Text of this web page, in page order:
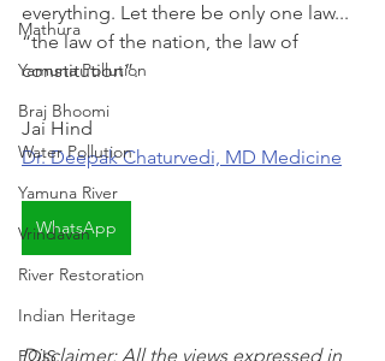
Mathura
Yamuna Pollution
Braj Bhoomi
Water Pollution
Yamuna River
Vrindavan
River Restoration
Indian Heritage
POIS
everything. Let there be only one law...
“the law of the nation, the law of
constitution”.
Jai Hind
Dr. Deepak Chaturvedi, MD Medicine
WhatsApp
Disclaimer: All the views expressed in